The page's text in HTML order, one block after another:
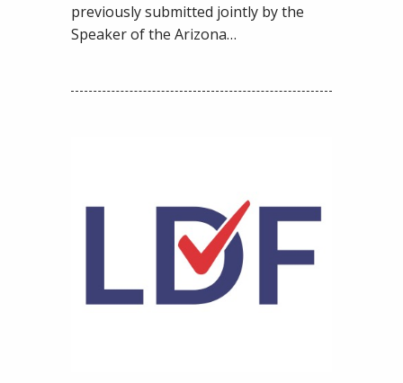
previously submitted jointly by the
Speaker of the Arizona…